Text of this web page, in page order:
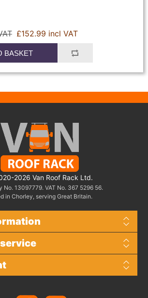
£152.99 incl VAT
BASKET
2026 Van Roof Rack Ltd.
No. 13097779. VAT No. 367 5296 56.
in Chorley, serving Great Britain.